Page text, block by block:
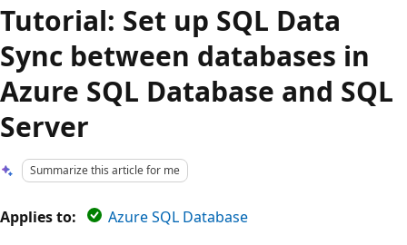
Tutorial: Set up SQL Data
Sync between databases in
Azure SQL Database and SQL
Server
Summarize this article for me
Applies to:
Azure SQL Database